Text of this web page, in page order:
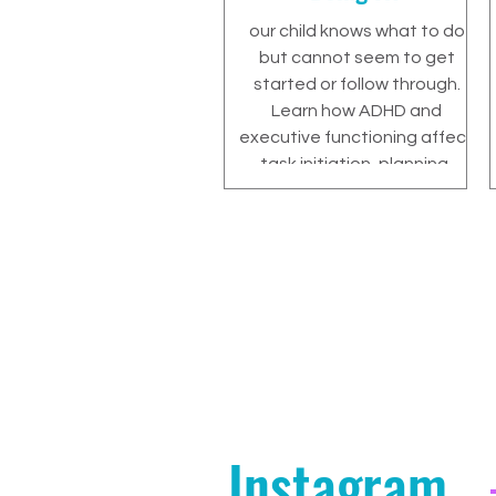
our child knows what to do
but cannot seem to get
started or follow through.
Learn how ADHD and
executive functioning affect
task initiation, planning,
motivation, and